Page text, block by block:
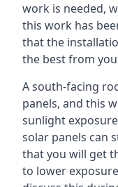
work is needed,
this work has
that the
the best from
A south-facing
panels, and this
sunlight
solar panels can
that you will get
to lower